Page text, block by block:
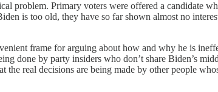
problem. Primary voters were offered a candidate
is too old, they have so far shown almost no
frame for arguing about how and why he is
done by party insiders who don’t share Biden’s
real decisions are being made by other people